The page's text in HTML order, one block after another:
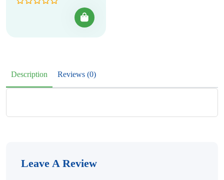
Description Reviews (0)
Leave A Review